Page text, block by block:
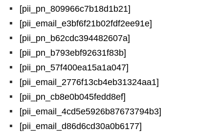
[pii_pn_809966c7b18d1b21]
[pii_email_e3bf6f21b02fdf2ee91e]
[pii_pn_b62cdc394482607a]
[pii_pn_b793ebf92631f83b]
[pii_pn_57f400ea15a1a047]
[pii_email_2776f13cb4eb31324aa1]
[pii_pn_cb8e0b045fedd8ef]
[pii_email_4cd5e5926b87673794b3]
[pii_email_d86d6cd30a0b6177]